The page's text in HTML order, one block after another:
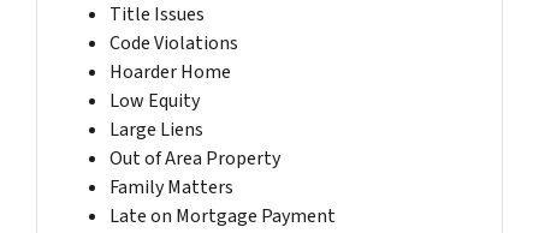
Title Issues
Code Violations
Hoarder Home
Low Equity
Large Liens
Out of Area Property
Family Matters
Late on Mortgage Payment